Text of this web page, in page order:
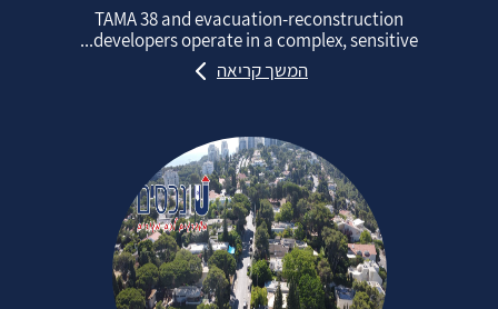
TAMA 38 and evacuation‑reconstruction
developers operate in a complex, sensitive...
המשך קריאה